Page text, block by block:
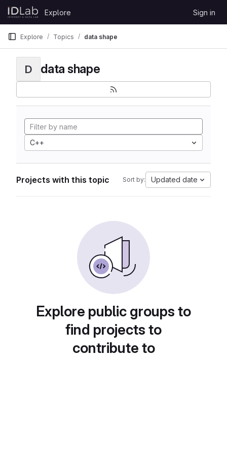
Skip to content
GitLab
Explore Sign in
Explore Topics data shape
D data shape
C++
Projects with this topic Sort by: Updated date
Explore public groups to
find projects to
contribute to